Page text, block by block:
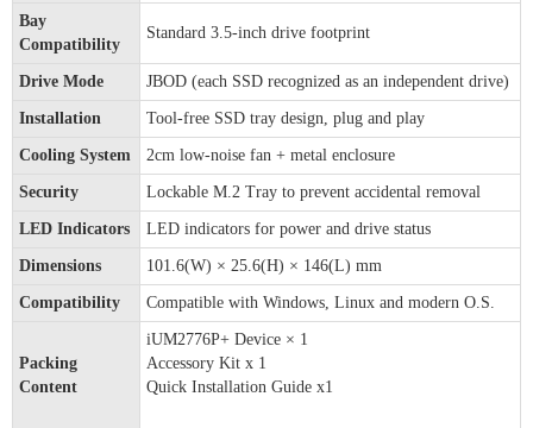
Bay
Compatibility
Standard 3.5-inch drive footprint
Drive Mode JBOD (each SSD recognized as an independent drive)
Installation Tool-free SSD tray design, plug and play
Cooling System 2cm low-noise fan + metal enclosure
Security Lockable M.2 Tray to prevent accidental removal
LED Indicators LED indicators for power and drive status
Dimensions 101.6(W) × 25.6(H) × 146(L) mm
Compatibility Compatible with Windows, Linux and modern O.S.
Packing
Content
iUM2776P+ Device × 1
Accessory Kit x 1
Quick Installation Guide x1